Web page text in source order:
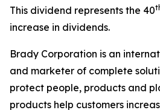
This dividend represents the 40
increase in dividends.
Brady Corporation is an
and marketer of complete
protect people, products and
products help customers